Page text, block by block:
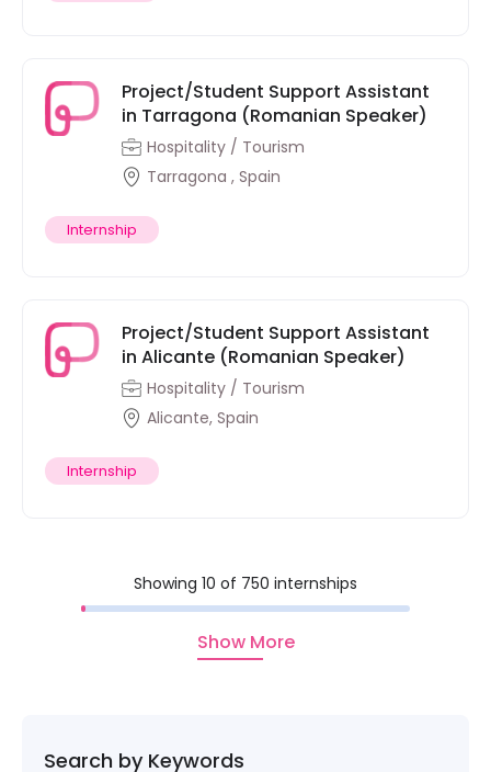
Search by Keywords
Project/Student Support Assistant
in Tarragona (Romanian Speaker)
Hospitality / Tourism
Tarragona , Spain
Internship
Project/Student Support Assistant
in Alicante (Romanian Speaker)
Hospitality / Tourism
Alicante, Spain
Internship
Showing 10 of 750 internships
Show More